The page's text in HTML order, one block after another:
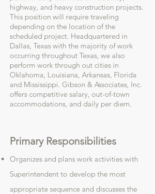
highway, and heavy construction projects.
This position will require traveling
depending on the location of the
scheduled project. Headquartered in
Dallas, Texas with the majority of work
occurring throughout Texas, we also
perform work through out cities in
Oklahoma, Louisiana, Arkansas, Florida
and Mississippi. Gibson & Associates, Inc.
offers competitive salary, out-of-town
accommodations, and daily per diem.
Primary Responsibilities
Organizes and plans work activities with
Superintendent to develop the most
appropriate sequence and discusses the